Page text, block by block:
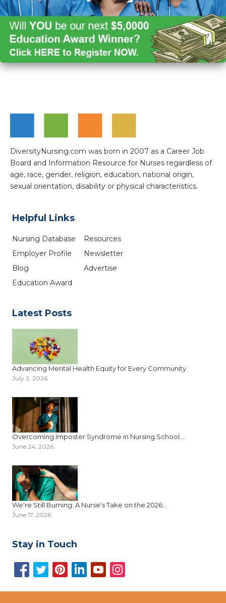
DiversityNursing.com was born in 2007 as a Career Job
Board and Information Resource for Nurses regardless of
age, race, gender, religion, education, national origin,
sexual orientation, disability or physical characteristics.
Helpful Links
Nursing Database
Employer Profile
Blog
Education Award
Resources
Newsletter
Advertise
Latest Posts
Advancing Mental Health Equity for Every Community
July 2, 2026
Overcoming Imposter Syndrome in Nursing School...
June 24, 2026
We're Still Burning: A Nurse's Take on the 2026...
June 17, 2026
Stay in Touch